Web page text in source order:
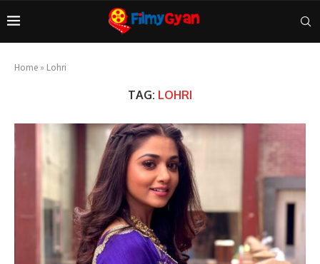
Home » Lohri
TAG: LOHRI